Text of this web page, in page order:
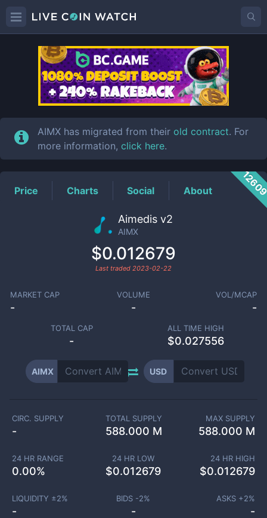
AIMXPrice
AIMX has migrated from their old contract. For
more information, click here.
Price Charts Social About
Aimedis v2
AIMX
$0.012679
Last traded 2023-02-22
MARKET CAP
-
VOLUME
-
VOL/MCAP
-
TOTAL CAP
-
ALL TIME HIGH
$0.027556
AIMX USD
CIRC. SUPPLY
-
TOTAL SUPPLY
588.000 M
MAX SUPPLY
588.000 M
24 HR RANGE
0.00%
24 HR LOW
$0.012679
24 HR HIGH
$0.012679
LIQUIDITY ±2%
-
BIDS -2%
-
ASKS +2%
-